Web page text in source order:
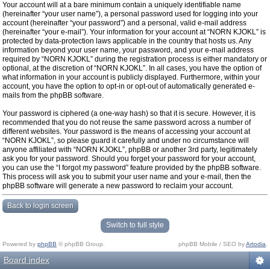
Your account will at a bare minimum contain a uniquely identifiable name
(hereinafter “your user name”), a personal password used for logging into your
account (hereinafter “your password”) and a personal, valid e-mail address
(hereinafter “your e-mail”). Your information for your account at “NORN KJOKL” is
protected by data-protection laws applicable in the country that hosts us. Any
information beyond your user name, your password, and your e-mail address
required by “NORN KJOKL” during the registration process is either mandatory or
optional, at the discretion of “NORN KJOKL”. In all cases, you have the option of
what information in your account is publicly displayed. Furthermore, within your
account, you have the option to opt-in or opt-out of automatically generated e-
mails from the phpBB software.
Your password is ciphered (a one-way hash) so that it is secure. However, it is
recommended that you do not reuse the same password across a number of
different websites. Your password is the means of accessing your account at
“NORN KJOKL”, so please guard it carefully and under no circumstance will
anyone affiliated with “NORN KJOKL”, phpBB or another 3rd party, legitimately
ask you for your password. Should you forget your password for your account,
you can use the “I forgot my password” feature provided by the phpBB software.
This process will ask you to submit your user name and your e-mail, then the
phpBB software will generate a new password to reclaim your account.
Back to login screen
Switch to full style
Powered by phpBB © phpBB Group. phpBB Mobile / SEO byArtodia
Board index